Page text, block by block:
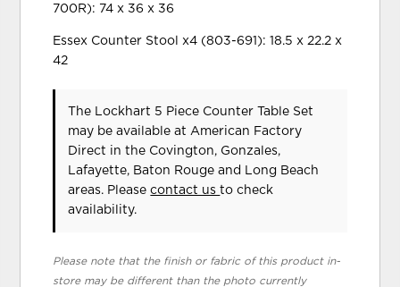
700R): 74 x 36 x 36
Essex Counter Stool x4 (803-691): 18.5 x 22.2 x
42
The Lockhart 5 Piece Counter Table Set
may be available at American Factory
Direct in the Covington, Gonzales,
Lafayette, Baton Rouge and Long Beach
areas. Pleasecontact usto check
availability.
Please note that the finish or fabric of this product in-
store may be different than the photo currently